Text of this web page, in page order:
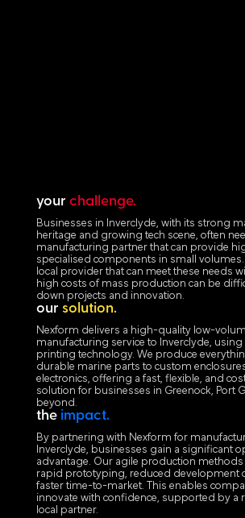
your challenge.
Businesses in Inverclyde, with its strong
heritage and growing tech scene, often
manufacturing partner that can provide
specialised components in small
local provider that can meet these needs
high costs of mass production can be
down projects and innovation.
our solution.
Nexform delivers a high-quality low-
manufacturing service to Inverclyde,
printing technology. We produce
durable marine parts to custom
electronics, offering a fast, flexible, and
solution for businesses in Greenock, Port
beyond.
the impact.
By partnering with Nexform for
Inverclyde, businesses gain a significant
advantage. Our agile production methods
rapid prototyping, reduced development
faster time-to-market. This enables
innovate with confidence, supported by a
local partner.